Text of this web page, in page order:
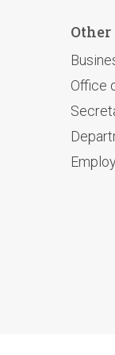
Other
Office